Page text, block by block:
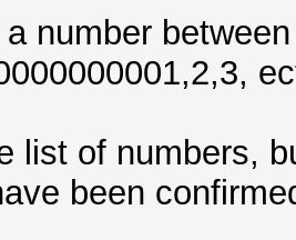
number
list of numbers,
been